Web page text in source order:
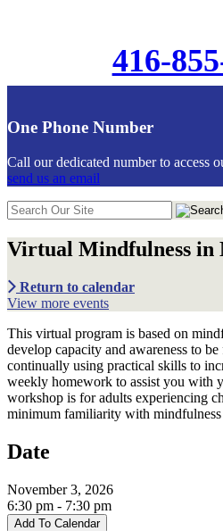
416-
One Phone Number
Call our dedicated number to access
send us an email
Search
in
https://communiticare.org/
Virtual Mindfulness in
Return to calendar
View more events
This virtual program is based on
develop capacity and awareness to
continually using practical skills to
weekly homework to assist you with
workshop is for adults experiencing
minimum familiarity with mindfulness
Date
November 3, 2026
6:30 pm - 7:30 pm
Add To Calendar